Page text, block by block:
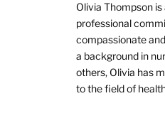
Olivia Thompson
professional
compassionate
a background in
others, Olivia has
to the field of